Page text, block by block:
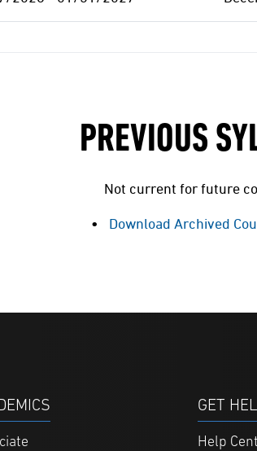
PREVIOUS
Not current for future
Download Archived
GET
Help